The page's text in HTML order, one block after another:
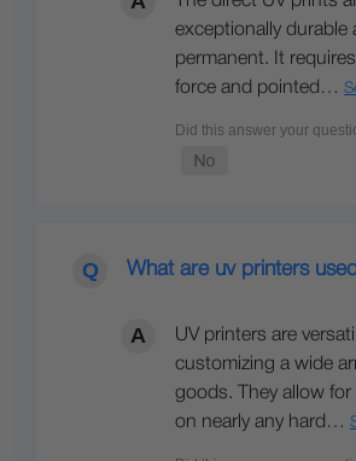
exceptionally durable
permanent. It
force and pointed…
What are uv printers
UV printers are
customizing a wide
goods. They allow
on nearly any hard…